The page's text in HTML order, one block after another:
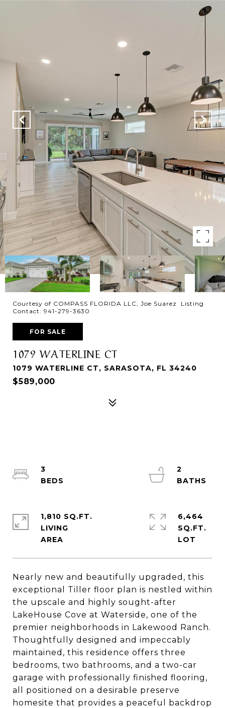
Courtesy of COMPASS FLORIDA LLC, Joe Suarez Listing
Contact: 941-279-3630
FOR SALE
1079 WATERLINE CT
1079 WATERLINE CT, SARASOTA, FL 34240
$589,000
Nearly new and beautifully upgraded, this
exceptional Tiller floor plan is nestled within
the upscale and highly sought-after
LakeHouse Cove at Waterside, one of the
premier neighborhoods in Lakewood Ranch.
Thoughtfully designed and impeccably
maintained, this residence offers three
bedrooms, two bathrooms, and a two-car
garage with professionally finished flooring,
all positioned on a desirable preserve
homesite that provides a peaceful backdrop
3
2
1,810 SQ.FT.
LIVING
6,464
SQ.FT.